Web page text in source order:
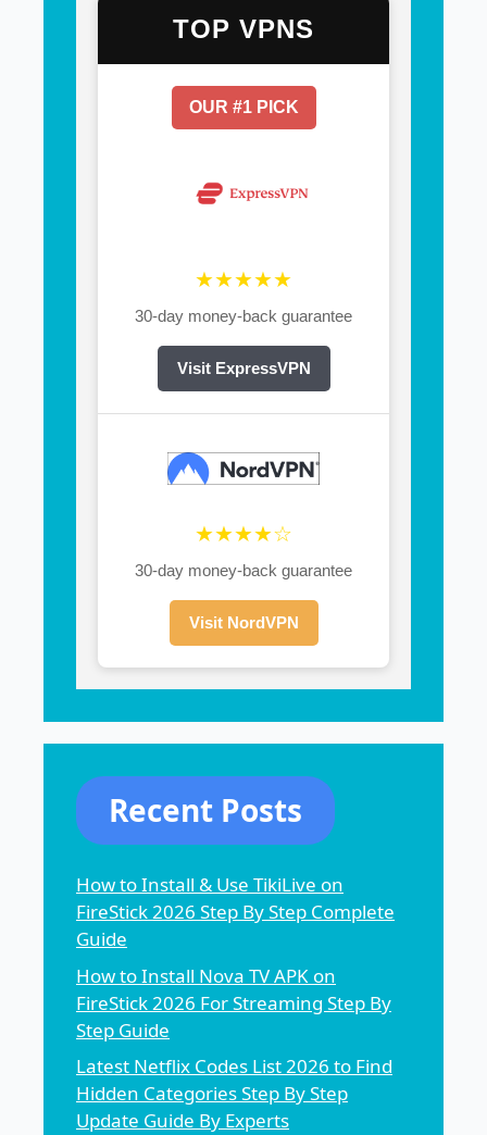
TOP VPNS
OUR #1 PICK
★★★★★
30-day money-back guarantee
Visit ExpressVPN
★★★★☆
30-day money-back guarantee
Visit NordVPN
Recent Posts
How to Install & Use TikiLive on
FireStick 2026 Step By Step Complete
Guide
How to Install Nova TV APK on
FireStick 2026 For Streaming Step By
Step Guide
Latest Netflix Codes List 2026 to Find
Hidden Categories Step By Step
Update Guide By Experts